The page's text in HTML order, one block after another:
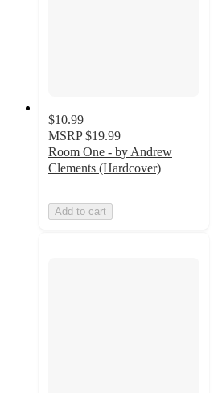
$10.99
MSRP $19.99
Room One - by Andrew
Clements (Hardcover)
Add to cart